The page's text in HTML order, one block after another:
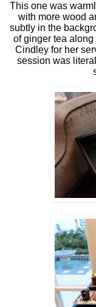
This one was
with more wood
subtly in the
of ginger tea
Cindley for her
session was